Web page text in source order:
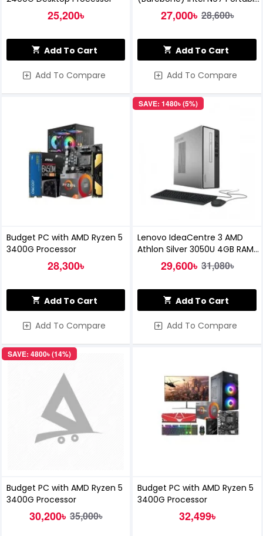
25,200৳
Add To Cart
Add To Compare
Mini PC27,000৳ 28,600৳
Add To Cart
Add To Compare
Budget PC with AMD Ryzen 5
3400G Processor
28,300৳
Add To Cart
Add To Compare
SAVE: 1480৳ (5%)
Lenovo IdeaCentre 3 AMD
Athlon Silver 3050U 4GB RAM
1TB HDD Brand PC
29,600৳ 31,080৳
Add To Cart
Add To Compare
SAVE: 4800৳ (14%)
Budget PC with AMD Ryzen 5
3400G Processor
30,200৳ 35,000৳
Budget PC with AMD Ryzen 5
3400G Processor
32,499৳